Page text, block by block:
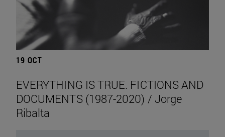
19 OCT
EVERYTHING IS TRUE. FICTIONS AND
DOCUMENTS (1987-2020) / Jorge
Ribalta